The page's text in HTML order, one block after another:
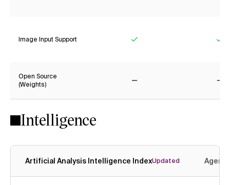
Image Input Support
Open Source
(Weights)
Intelligence
Artificial Analysis Intelligence IndexUpdated